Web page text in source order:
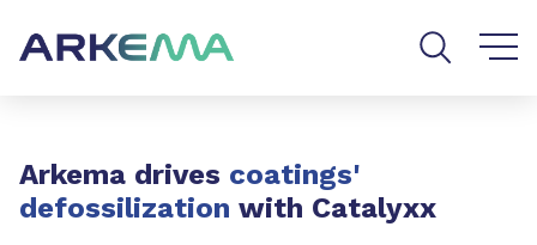
Arkema drives coatings'
defossilization with Catalyxx